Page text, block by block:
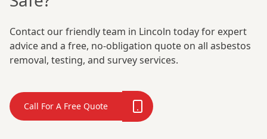
Contact our friendly team in Lincoln today for expert
advice and a free, no-obligation quote on all asbestos
removal, testing, and survey services.
Call For A Free Quote